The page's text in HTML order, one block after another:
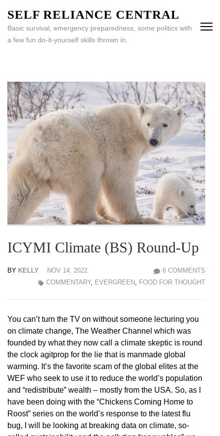
content
(Press
SELF RELIANCE CENTRAL
Basic survival, emergency preparedness, some politics with
a few fun do-it-yourself skills thrown in.
ICYMI Climate (BS) Round-Up
BY KELLY NOV 14, 2022
6 COMMENTS
COMMENTARY, EVERGREEN, FOOD FOR THOUGHT
You can’t turn the TV on without someone lecturing you
on climate change, The Weather Channel which was
founded by what they now call a climate skeptic is round
the clock agitprop for the lie that is manmade global
warming. It’s the favorite scam of the global elites at the
WEF who seek to use it to reduce the world’s population
and “redistribute” wealth – mostly from the USA. So, as I
have been doing with the “Chickens Coming Home to
Roost” series on the world’s response to the latest flu
bug, I will be looking at breaking data on climate, so-